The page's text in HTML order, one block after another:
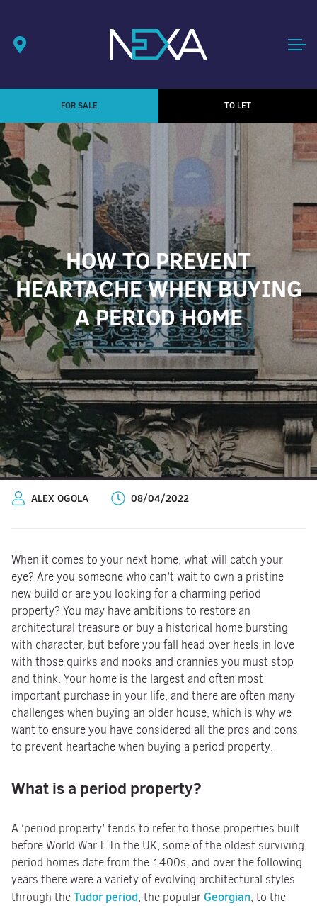
FOR SALE TO LET
HOW TO PREVENT
HEARTACHE WHEN BUYING
A PERIOD HOME
ALEX OGOLA 08/04/2022
When it comes to your next home, what will catch your
eye? Are you someone who can’t wait to own a pristine
new build or are you looking for a charming period
property? You may have ambitions to restore an
architectural treasure or buy a historical home bursting
with character, but before you fall head over heels in love
with those quirks and nooks and crannies you must stop
and think. Your home is the largest and often most
important purchase in your life, and there are often many
challenges when buying an older house, which is why we
want to ensure you have considered all the pros and cons
to prevent heartache when buying a period property.
What is a period property?
A ‘period property’ tends to refer to those properties built
before World War I. In the UK, some of the oldest surviving
period homes date from the 1400s, and over the following
years there were a variety of evolving architectural styles
through theTudor period, the popular Georgian, to the